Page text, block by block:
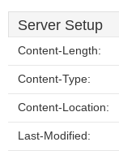
Server Setup
Content-Length:
Content-Type:
Content-Location:
Last-Modified: